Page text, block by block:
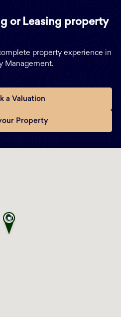
or Leasing property
property experience in
Management.
a Valuation
Property